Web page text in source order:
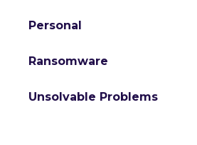
Personal
Ransomware
Unsolvable Problems